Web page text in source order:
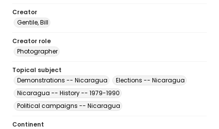
Creator
Gentile, Bill
Creator role
Photographer
Topical subject
Demonstrations -- Nicaragua
Elections -- Nicaragua
Nicaragua -- History -- 1979-1990
Political campaigns -- Nicaragua
Continent